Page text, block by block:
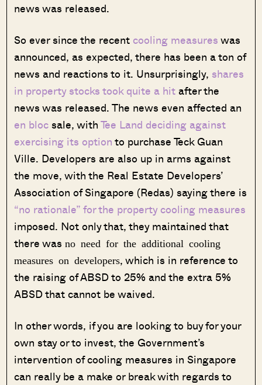
news was released.
So ever since the recent cooling measureswas
announced, as expected, there has been a ton of
news and reactions to it. Unsurprisingly, shares
in property stocks took quite a hit after the
news was released. The news even affected an
en blocsale, withTee Land deciding against
exercising its optionto purchase Teck Guan
Ville. Developers are also up in arms against
the move, with the Real Estate Developers’
Association of Singapore (Redas) saying there is
“no rationale” for the property cooling measures
imposed. Not only that, they maintained that
there wasno need for the additional cooling
measures on developers, which is in reference to
the raising of ABSD to 25% and the extra 5%
ABSD that cannot be waived.
In other words, if you are looking to buy for your
own stay or to invest, the Government’s
intervention of cooling measures in Singapore
can really be a make or break with regards to